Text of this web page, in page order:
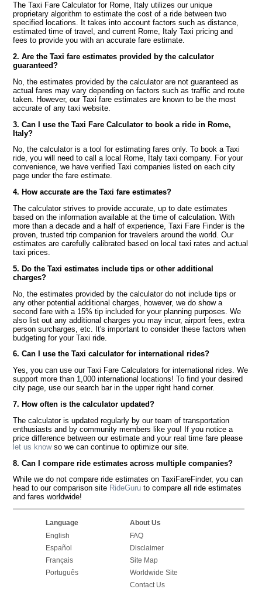
The Taxi Fare Calculator for Rome, Italy utilizes our unique
proprietary algorithm to estimate the cost of a ride between two
specified locations. It takes into account factors such as distance,
estimated time of travel, and current Rome, Italy Taxi pricing and
fees to provide you with an accurate fare estimate.
2. Are the Taxi fare estimates provided by the calculator
guaranteed?
No, the estimates provided by the calculator are not guaranteed as
actual fares may vary depending on factors such as traffic and route
taken. However, our Taxi fare estimates are known to be the most
accurate of any taxi website.
3. Can I use the Taxi Fare Calculator to book a ride in Rome,
Italy?
No, the calculator is a tool for estimating fares only. To book a Taxi
ride, you will need to call a local Rome, Italy taxi company. For your
convenience, we have verified Taxi companies listed on each city
page under the fare estimate.
4. How accurate are the Taxi fare estimates?
The calculator strives to provide accurate, up to date estimates
based on the information available at the time of calculation. With
more than a decade and a half of experience, Taxi Fare Finder is the
proven, trusted trip companion for travelers around the world. Our
estimates are carefully calibrated based on local taxi rates and actual
taxi prices.
5. Do the Taxi estimates include tips or other additional
charges?
No, the estimates provided by the calculator do not include tips or
any other potential additional charges, however, we do show a
second fare with a 15% tip included for your planning purposes. We
also list out any additional charges you may incur, airport fees, extra
person surcharges, etc. It's important to consider these factors when
budgeting for your Taxi ride.
6. Can I use the Taxi calculator for international rides?
Yes, you can use our Taxi Fare Calculators for international rides. We
support more than 1,000 international locations! To find your desired
city page, use our search bar in the upper right hand corner.
7. How often is the calculator updated?
The calculator is updated regularly by our team of transportation
enthusiasts and by community members like you! If you notice a
price difference between our estimate and your real time fare please
let us knowso we can continue to optimize our site.
8. Can I compare ride estimates across multiple companies?
While we do not compare ride estimates on TaxiFareFinder, you can
head to our comparison site RideGuru to compare all ride estimates
and fares worldwide!
Language
English
Español
Français
Português
About Us
FAQ
Disclaimer
Site Map
Worldwide Site
Contact Us